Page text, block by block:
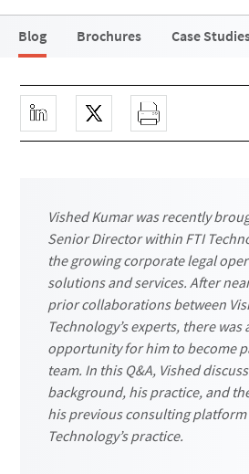
Blog Brochures Case
Vished Kumar was recently
Senior Director within FTI
the growing corporate legal
solutions and services. After
prior collaborations between
Technology’s experts, there was
opportunity for him to become
team. In this Q&A, Vished
background, his practice, and
his previous consulting platform
Technology’s practice.